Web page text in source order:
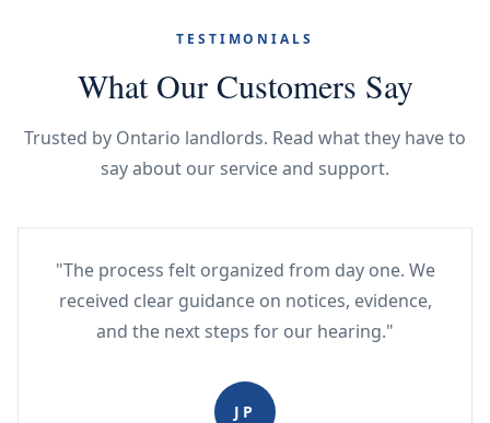
TESTIMONIALS
What Our Customers Say
Trusted by Ontario landlords. Read what they have to
say about our service and support.
"The process felt organized from day one. We
received clear guidance on notices, evidence,
and the next steps for our hearing."
JP